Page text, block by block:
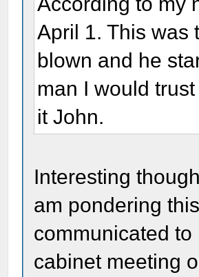
April 1. This was
blown and he
man I would
it John.
Interesting
am pondering
communicated
cabinet meeting